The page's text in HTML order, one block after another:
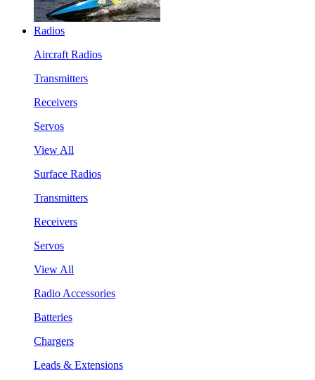
Radios
Aircraft Radios
Transmitters
Receivers
Servos
View All
Surface Radios
Transmitters
Receivers
Servos
View All
Radio Accessories
Batteries
Chargers
Leads & Extensions